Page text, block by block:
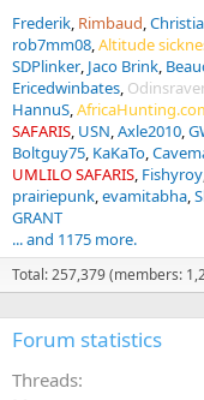
Frederik Rimbaud
rob7mm08 Altitude
SDPlinker Jaco Brink
Ericedwinbates
HannuS
SAFARIS USN Axle2010
Boltguy75 KaKaTo
UMLILO SAFARIS Fishyroy
prairiepunk evamitabha
GRANT
... and 1175 more.
Total: 257,379 (members:
Forum statistics
Threads